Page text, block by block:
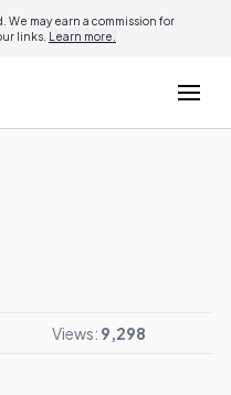
may earn a commission for
links. Learn more.
Views: 9,298